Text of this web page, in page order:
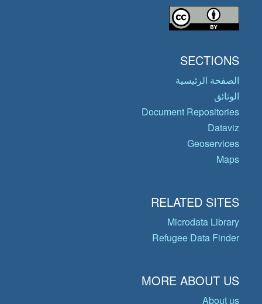
SECTIONS
الصفحة الرئيسية
الوثائق
Document Repositories
Dataviz
Geoservices
Maps
RELATED SITES
Microdata Library
Refugee Data Finder
MORE ABOUT US
About us